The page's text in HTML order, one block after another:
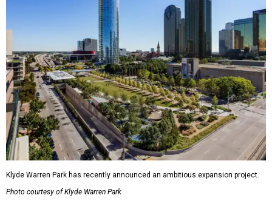
Klyde Warren Park has recently announced an ambitious expansion project.
Photo courtesy of Klyde Warren Park